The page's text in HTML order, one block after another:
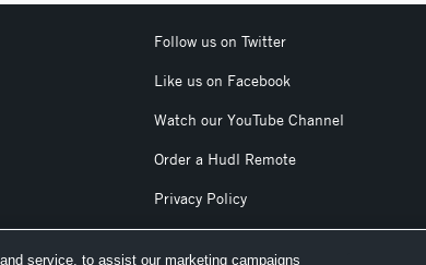
Follow us on Twitter
Like us on Facebook
Watch our YouTube Channel
Order a Hudl Remote
Privacy Policy
service, to assist our marketing campaigns